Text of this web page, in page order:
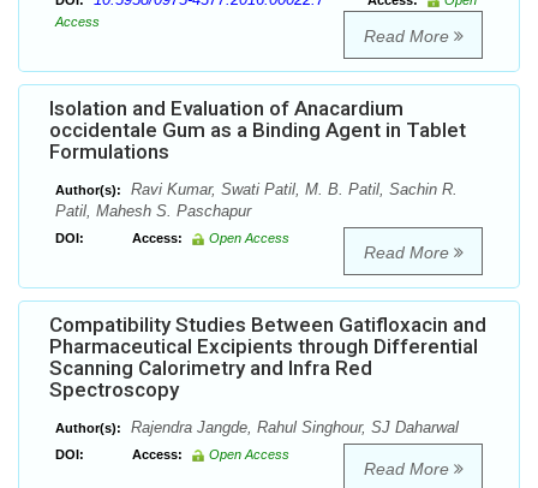
Access
Read More
Isolation and Evaluation of Anacardium
occidentale Gum as a Binding Agent in Tablet
Formulations
Author(s):
Ravi Kumar, Swati Patil, M. B. Patil, Sachin R.
Patil, Mahesh S. Paschapur
DOI: Access: Open Access
Read More
Compatibility Studies Between Gatifloxacin and
Pharmaceutical Excipients through Differential
Scanning Calorimetry and Infra Red
Spectroscopy
Author(s): Rajendra Jangde, Rahul Singhour, SJ Daharwal
DOI: Access: Open Access
Read More